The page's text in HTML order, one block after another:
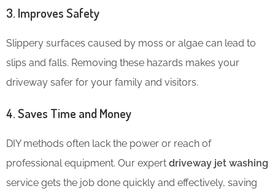
3. Improves Safety
Slippery surfaces caused by moss or algae can lead to
slips and falls. Removing these hazards makes your
driveway safer for your family and visitors.
4. Saves Time and Money
DIY methods often lack the power or reach of
professional equipment. Our expert driveway jet washing
service gets the job done quickly and effectively, saving